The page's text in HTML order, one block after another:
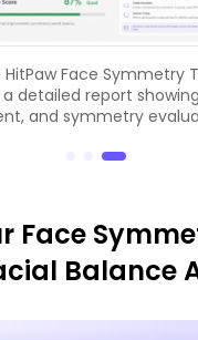
HitPaw Face Symmetry
detailed report
and symmetry
Face
Balance